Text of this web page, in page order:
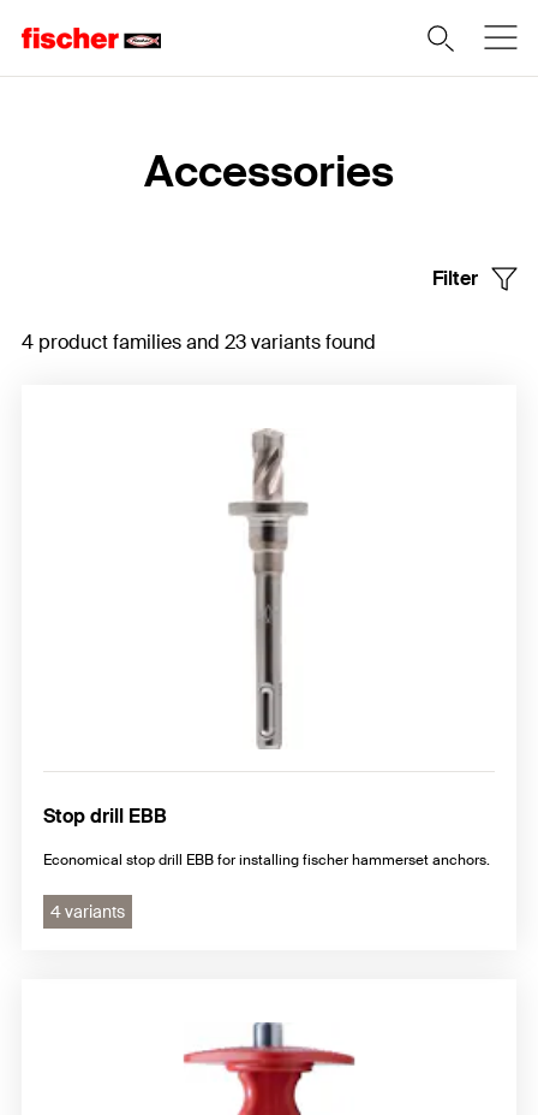
Accessories
Filter
4 product families and 23 variants found
Stop drill EBB
Economical stop drill EBB for installing fischer hammerset anchors.
4 variants